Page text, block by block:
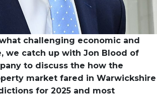
challenging economic and
we catch up with Jon Blood of
to discuss the how the
market fared in Warwickshire
for 2025 and most